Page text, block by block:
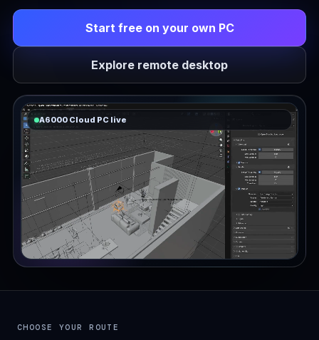
Start free on your own PC
Explore remote desktop
A6000 Cloud PC live
CHOOSE YOUR ROUTE